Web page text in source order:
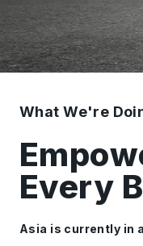
What We're
Every
Asia is currently in